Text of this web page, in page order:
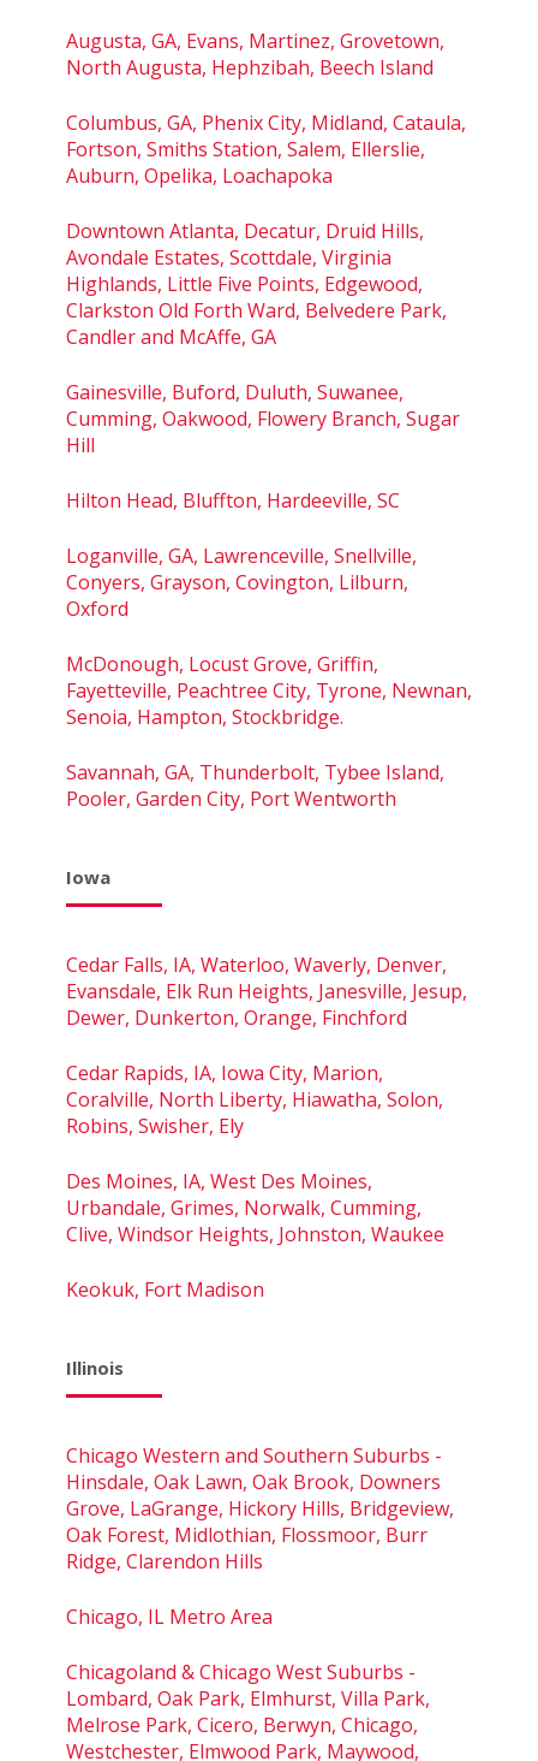
Augusta, GA, Evans, Martinez, Grovetown,
North Augusta, Hephzibah, Beech Island
Columbus, GA, Phenix City, Midland, Cataula,
Fortson, Smiths Station, Salem, Ellerslie,
Auburn, Opelika, Loachapoka
Downtown Atlanta, Decatur, Druid Hills,
Avondale Estates, Scottdale, Virginia
Highlands, Little Five Points, Edgewood,
Clarkston Old Forth Ward, Belvedere Park,
Candler and McAffe, GA
Gainesville, Buford, Duluth, Suwanee,
Cumming, Oakwood, Flowery Branch, Sugar
Hill
Hilton Head, Bluffton, Hardeeville, SC
Loganville, GA, Lawrenceville, Snellville,
Conyers, Grayson, Covington, Lilburn,
Oxford
McDonough, Locust Grove, Griffin,
Fayetteville, Peachtree City, Tyrone, Newnan,
Senoia, Hampton, Stockbridge.
Savannah, GA, Thunderbolt, Tybee Island,
Pooler, Garden City, Port Wentworth
Iowa
Cedar Falls, IA, Waterloo, Waverly, Denver,
Evansdale, Elk Run Heights, Janesville, Jesup,
Dewer, Dunkerton, Orange, Finchford
Cedar Rapids, IA, Iowa City, Marion,
Coralville, North Liberty, Hiawatha, Solon,
Robins, Swisher, Ely
Des Moines, IA, West Des Moines,
Urbandale, Grimes, Norwalk, Cumming,
Clive, Windsor Heights, Johnston, Waukee
Keokuk, Fort Madison
Illinois
Chicago Western and Southern Suburbs -
Hinsdale, Oak Lawn, Oak Brook, Downers
Grove, LaGrange, Hickory Hills, Bridgeview,
Oak Forest, Midlothian, Flossmoor, Burr
Ridge, Clarendon Hills
Chicago, IL Metro Area
Chicagoland & Chicago West Suburbs -
Lombard, Oak Park, Elmhurst, Villa Park,
Melrose Park, Cicero, Berwyn, Chicago,
Westchester, Elmwood Park, Maywood,